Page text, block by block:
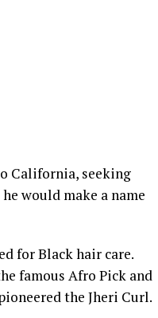
California, seeking
would make a name
for Black hair care.
famous Afro Pick and
the Jheri Curl.